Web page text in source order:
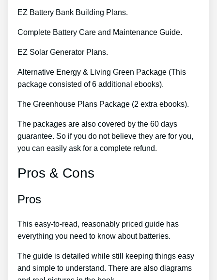
EZ Battery Bank Building Plans.
Complete Battery Care and Maintenance Guide.
EZ Solar Generator Plans.
Alternative Energy & Living Green Package (This
package consisted of 6 additional ebooks).
The Greenhouse Plans Package (2 extra ebooks).
The packages are also covered by the 60 days
guarantee. So if you do not believe they are for you,
you can easily ask for a complete refund.
Pros & Cons
Pros
This easy-to-read, reasonably priced guide has
everything you need to know about batteries.
The guide is detailed while still keeping things easy
and simple to understand. There are also diagrams